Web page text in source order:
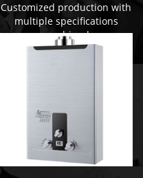
Customized production with
multiple specifications
combined